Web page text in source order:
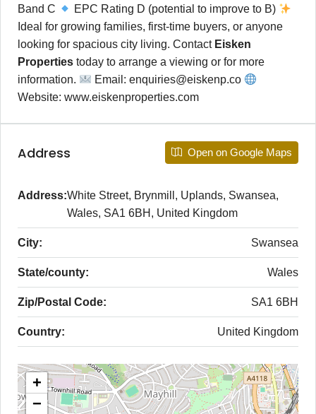
Band C
EPC Rating D (potential to improve to B)
Ideal for growing families, first-time buyers, or anyone
looking for spacious city living. Contact Eisken
Properties today to arrange a viewing or for more
information.
Email: enquiries@eiskenp.co
Website: www.eiskenproperties.com
Address Open on Google Maps
Address:White Street, Brynmill, Uplands, Swansea,
Wales, SA1 6BH, United Kingdom
City: Swansea
State/county: Wales
Zip/Postal Code: SA1 6BH
Country: United Kingdom
+
−